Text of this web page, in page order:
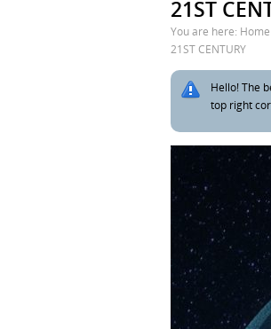
21ST
You are here: Home
21ST CENTURY
Hello! The
top right